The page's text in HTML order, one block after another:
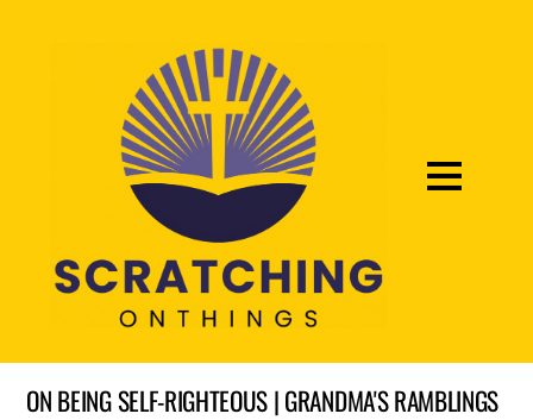
ON BEING SELF-RIGHTEOUS | GRANDMA'S RAMBLINGS